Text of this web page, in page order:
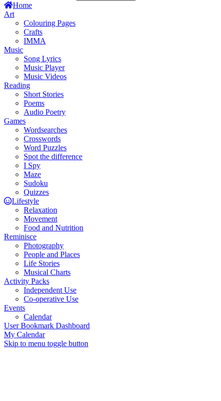
Home
Art
Colouring Pages
Crafts
IMMA
Music
Song Lyrics
Music Player
Music Videos
Reading
Short Stories
Poems
Audio Poetry
Games
Wordsearches
Crosswords
Word Puzzles
Spot the difference
I Spy
Maze
Sudoku
Quizzes
Lifestyle
Relaxation
Movement
Food and Nutrition
Reminisce
Photography
People and Places
Life Stories
Musical Charts
Activity Packs
Independent Use
Co-operative Use
Events
Calendar
User Bookmark Dashboard
My Calendar
Skip to menu toggle button